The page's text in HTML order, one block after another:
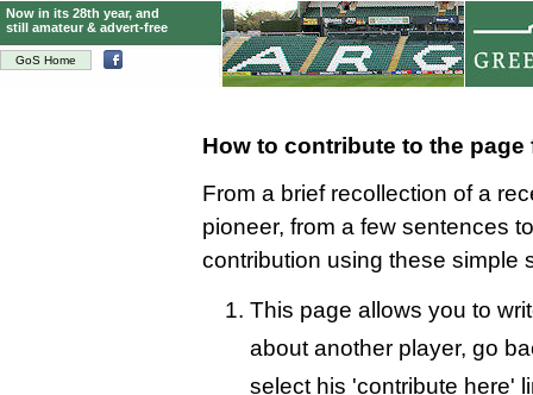
GoS Home
Now in its 28th year, and
still amateur & advert-free
How to contribute to the
From a brief recollection of a
pioneer, from a few sentences
contribution using these simple
This page allows you to
about another player, go
select his 'contribute here'